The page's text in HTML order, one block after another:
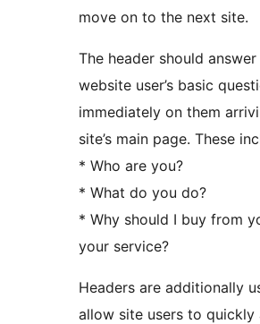
move on to the next site.
The header should
website user’s basic
immediately on them
site’s main page. These
* Who are you?
* What do you do?
* Why should I buy from
your service?
Headers are additionally
allow site users to quickly